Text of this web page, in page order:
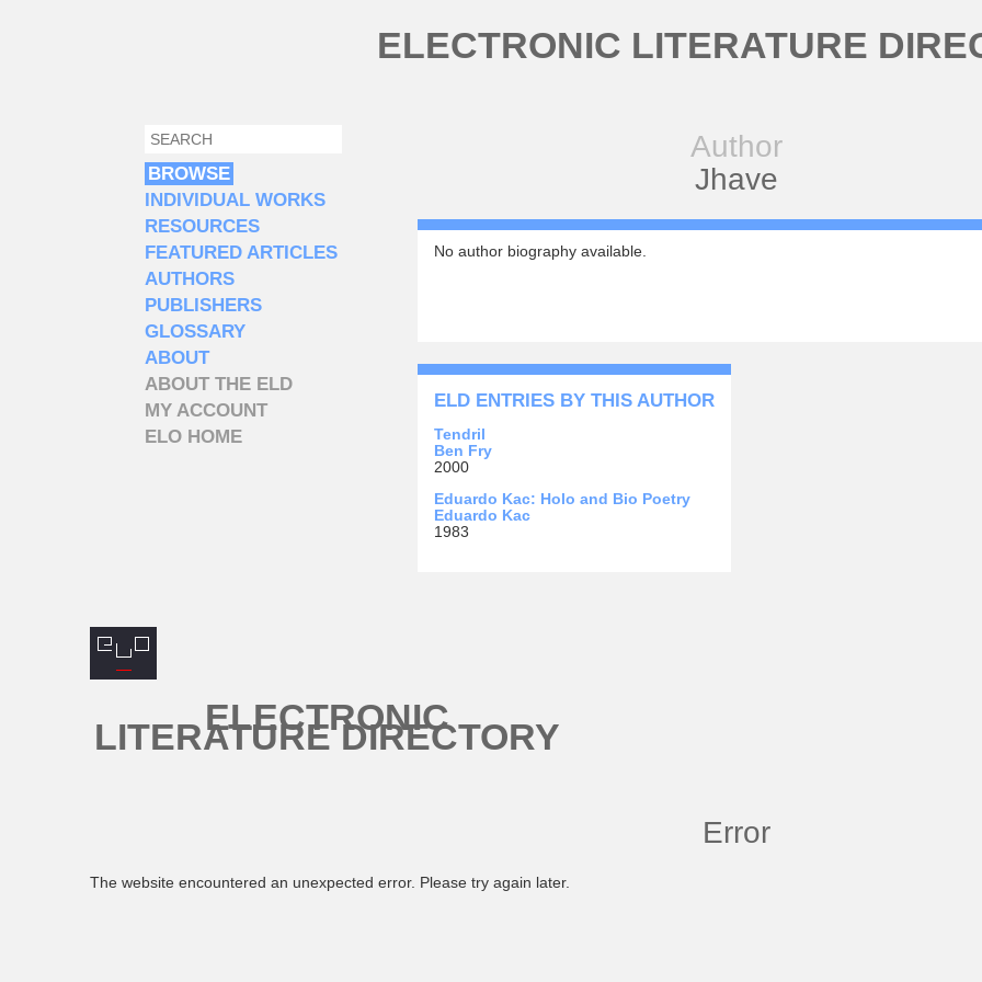
ELECTRONIC LITERATURE
Author
Jhave
No author biography available.
ELD ENTRIES BY THIS AUTHOR
Tendril
Ben Fry
2000
Eduardo Kac: Holo and Bio Poetry
Eduardo Kac
1983
SEARCH FORM
SEARCH
BROWSE
INDIVIDUAL WORKS
RESOURCES
FEATURED ARTICLES
AUTHORS
PUBLISHERS
GLOSSARY
ABOUT
ABOUT THE ELD
MY ACCOUNT
ELO HOME
ELECTRONIC
LITERATURE DIRECTORY
Error
The website encountered an unexpected error. Please try again later.